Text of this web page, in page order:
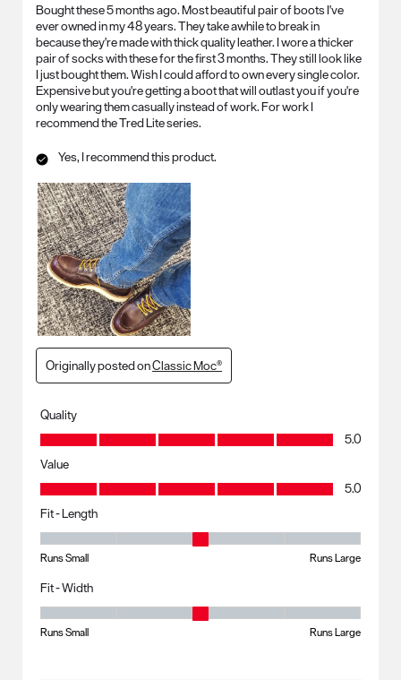
Bought these 5 months ago. Most beautiful pair of boots I've
ever owned in my 48 years. They take awhile to break in
because they're made with thick quality leather. I wore a thicker
pair of socks with these for the first 3 months. They still look like
I just bought them. Wish I could afford to own every single color.
Expensive but you're getting a boot that will outlast you if you're
only wearing them casually instead of work. For work I
recommend the Tred Lite series.
Yes, I recommend this product.
Originally posted onClassic Moc®
Quality
Quality, 5.0 out of 5
5.0
Value
Value, 5.0 out of 5
5.0
Fit - Length
Runs Small Runs Large
Fit - Width
Runs Small Runs Large